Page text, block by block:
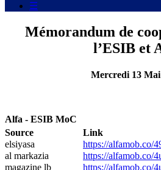
☰
Mémorandum de
l’ESIB et
Mercredi 13 Mai
Alfa - ESIB MoC
Source
Link
elsiyasa
https://alfamob.co/
al markazia
https://alfamob.co/
magazine lb
https://alfamob.co/